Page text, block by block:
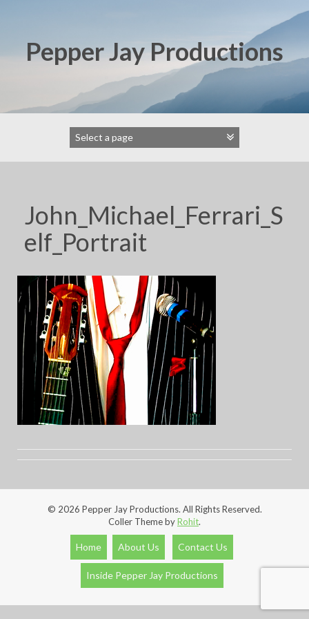
Pepper Jay Productions
John_Michael_Ferrari_S
elf_Portrait
© 2026 Pepper Jay Productions. All Rights Reserved.
Coller Theme byRohit.
Home About Us Contact Us
Inside Pepper Jay Productions